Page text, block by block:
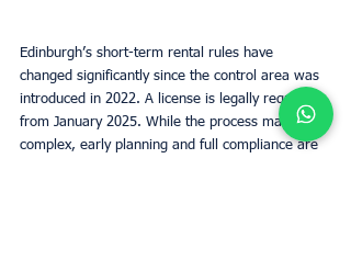
Edinburgh’s short-term rental rules have
changed significantly since the control area was
introduced in 2022. A license is legally required
from January 2025. While the process may seem
complex, early planning and full compliance are